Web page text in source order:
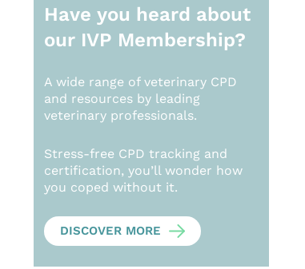
Have you heard about
our IVP Membership?
A wide range of veterinary CPD
and resources by leading
veterinary professionals.
Stress-free CPD tracking and
certification, you’ll wonder how
you coped without it.
DISCOVER MORE